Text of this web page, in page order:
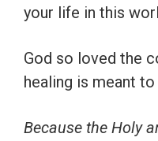
your life in this
God so loved the
healing is meant
Because the Holy